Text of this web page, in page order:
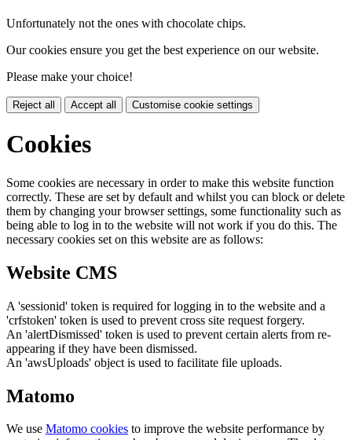
Unfortunately not the ones with chocolate chips.
Our cookies ensure you get the best experience on our website.
Please make your choice!
Reject all Accept all Customise cookie settings
Cookies
Some cookies are necessary in order to make this website function
correctly. These are set by default and whilst you can block or delete
them by changing your browser settings, some functionality such as
being able to log in to the website will not work if you do this. The
necessary cookies set on this website are as follows:
Website CMS
A 'sessionid' token is required for logging in to the website and a
'crfstoken' token is used to prevent cross site request forgery.
An 'alertDismissed' token is used to prevent certain alerts from re-
appearing if they have been dismissed.
An 'awsUploads' object is used to facilitate file uploads.
Matomo
We use Matomo cookies to improve the website performance by